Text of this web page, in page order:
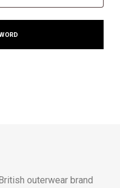
outerwear brand